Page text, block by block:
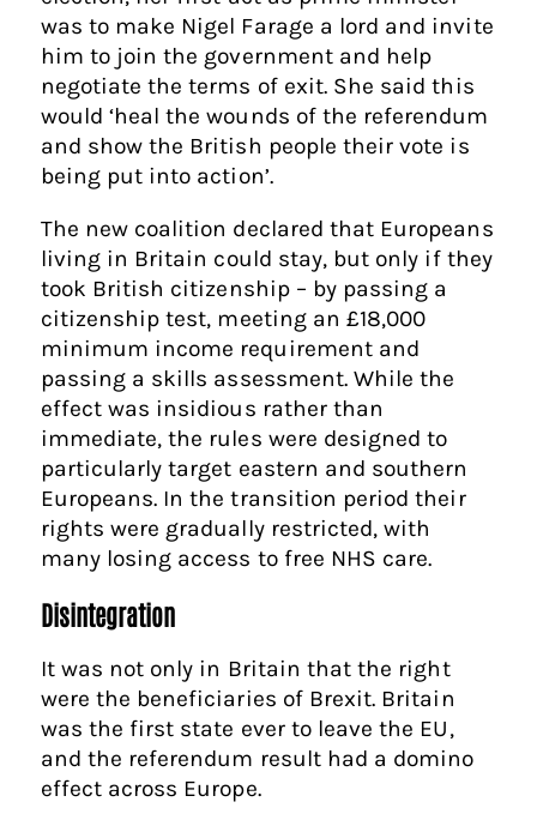
was to make Nigel Farage a lord and invite
him to join the government and help
negotiate the terms of exit. She said this
would ‘heal the wounds of the referendum
and show the British people their vote is
being put into action’.
The new coalition declared that Europeans
living in Britain could stay, but only if they
took British citizenship – by passing a
citizenship test, meeting an £18,000
minimum income requirement and
passing a skills assessment. While the
effect was insidious rather than
immediate, the rules were designed to
particularly target eastern and southern
Europeans. In the transition period their
rights were gradually restricted, with
many losing access to free NHS care.
Disintegration
It was not only in Britain that the right
were the beneficiaries of Brexit. Britain
was the first state ever to leave the EU,
and the referendum result had a domino
effect across Europe.